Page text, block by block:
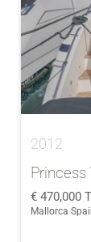
2012
Princess
470,000
Mallorca